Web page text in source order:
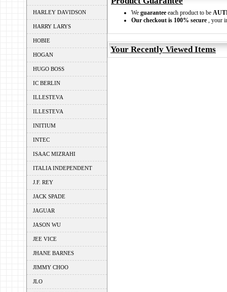
HARLEY DAVIDSON
HARRY LARYS
HOBIE
HOGAN
HUGO BOSS
IC BERLIN
ILLESTEVA
ILLESTEVA
INITIUM
INTEC
ISAAC MIZRAHI
ITALIA INDEPENDENT
J.F. REY
JACK SPADE
JAGUAR
JASON WU
JEE VICE
JHANE BARNES
JIMMY CHOO
JLO
We guarantee each product to be
Our checkout is 100% secure , your
Your Recently Viewed Items